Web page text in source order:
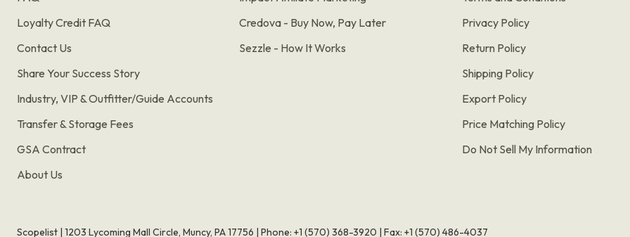
Loyalty Credit FAQ
Contact Us
Share Your Success Story
Industry, VIP & Outfitter/Guide Accounts
Transfer & Storage Fees
GSA Contract
About Us
Credova - Buy Now, Pay Later
Sezzle - How It Works
Privacy Policy
Return Policy
Shipping Policy
Export Policy
Price Matching Policy
Do Not Sell My Information
Scopelist | 1203 Lycoming Mall Circle, Muncy, PA 17756 | Phone: +1 (570) 368-3920 | Fax: +1 (570) 486-4037